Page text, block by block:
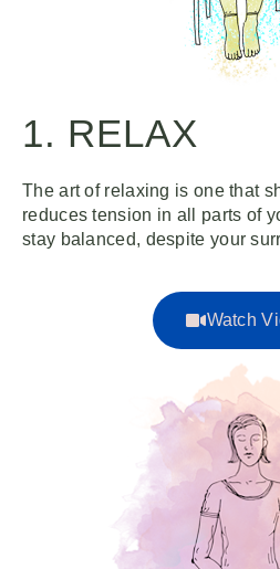
1. RELAX
The art of relaxing is one that
reduces tension in all parts of
stay balanced, despite your
Watch